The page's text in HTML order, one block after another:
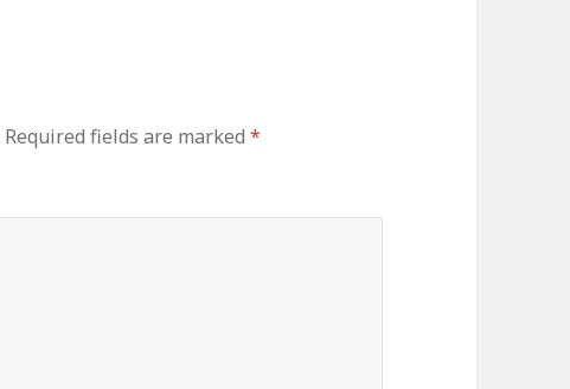
Required fields are marked*